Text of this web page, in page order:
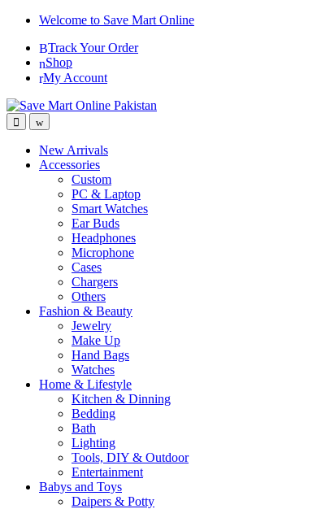
Skip
navigation
Skip
content
Welcome to Save Mart Online
Track Your Order
Shop
My Account
New Arrivals
Accessories
Custom
PC & Laptop
Smart Watches
Ear Buds
Headphones
Microphone
Cases
Chargers
Others
Fashion & Beauty
Jewelry
Make Up
Hand Bags
Watches
Home & Lifestyle
Kitchen & Dinning
Bedding
Bath
Lighting
Tools, DIY & Outdoor
Entertainment
Babys and Toys
Daipers & Potty